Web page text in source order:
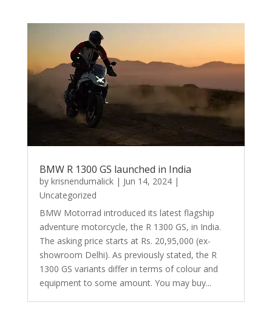
BMW R 1300 GS launched in India
by krisnendumalick| Jun 14, 2024|
Uncategorized
BMW Motorrad introduced its latest flagship
adventure motorcycle, the R 1300 GS, in India.
The asking price starts at Rs. 20,95,000 (ex-
showroom Delhi). As previously stated, the R
1300 GS variants differ in terms of colour and
equipment to some amount. You may buy...